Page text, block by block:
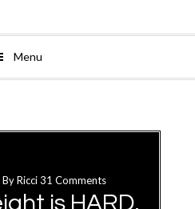
Menu
ByRicci 31 Comments
is HARD.